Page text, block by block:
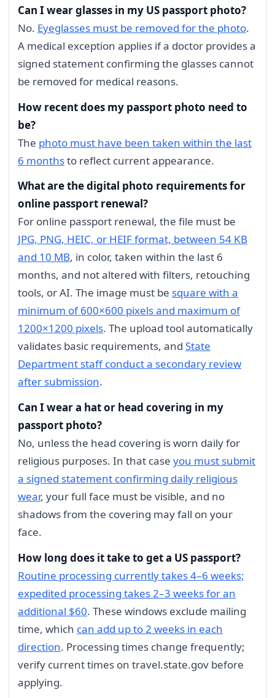
Can I wear glasses in my US passport photo?
No. Eyeglasses must be removed for the photo.
A medical exception applies if a doctor provides a
signed statement confirming the glasses cannot
be removed for medical reasons.
How recent does my passport photo need to
be?
The photo must have been taken within the last
6 monthsto reflect current appearance.
What are the digital photo requirements for
online passport renewal?
For online passport renewal, the file must be
JPG, PNG, HEIC, or HEIF format, between 54 KB
and 10 MB, in color, taken within the last 6
months, and not altered with filters, retouching
tools, or AI. The image must be square with a
minimum of 600×600 pixels and maximum of
1200×1200 pixels. The upload tool automatically
validates basic requirements, and State
Department staff conduct a secondary review
after submission.
Can I wear a hat or head covering in my
passport photo?
No, unless the head covering is worn daily for
religious purposes. In that case you must submit
a signed statement confirming daily religious
wear, your full face must be visible, and no
shadows from the covering may fall on your
face.
How long does it take to get a US passport?
Routine processing currently takes 4–6 weeks;
expedited processing takes 2–3 weeks for an
additional $60. These windows exclude mailing
time, which can add up to 2 weeks in each
direction. Processing times change frequently;
verify current times on travel.state.gov before
applying.